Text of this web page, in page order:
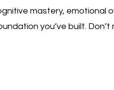
mastery, emotional
you’ve built. Don’t